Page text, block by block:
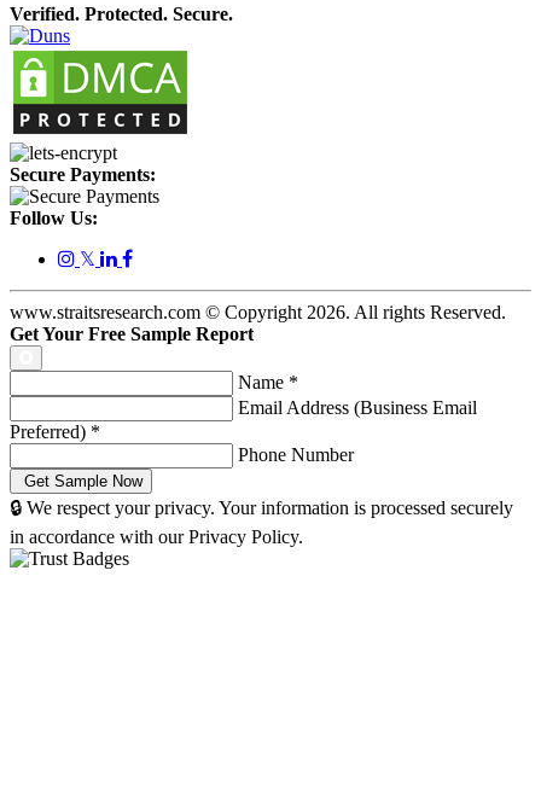
Verified. Protected. Secure.
Secure Payments:
Follow Us:
𝕏
www.straitsresearch.com © Copyright2026. All rights Reserved.
Get Your Free Sample Report
Name *
Email Address (Business Email
Preferred) *
Phone Number
🔒 We respect your privacy. Your information is processed securely
in accordance with our Privacy Policy.